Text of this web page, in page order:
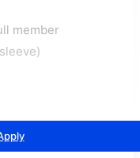
member